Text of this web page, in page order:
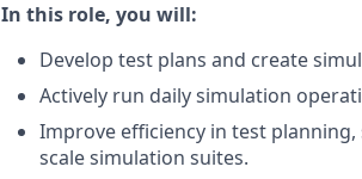
In this role, you will:
Develop test plans and create
Actively run daily simulation
Improve efficiency in test
scale simulation suites.